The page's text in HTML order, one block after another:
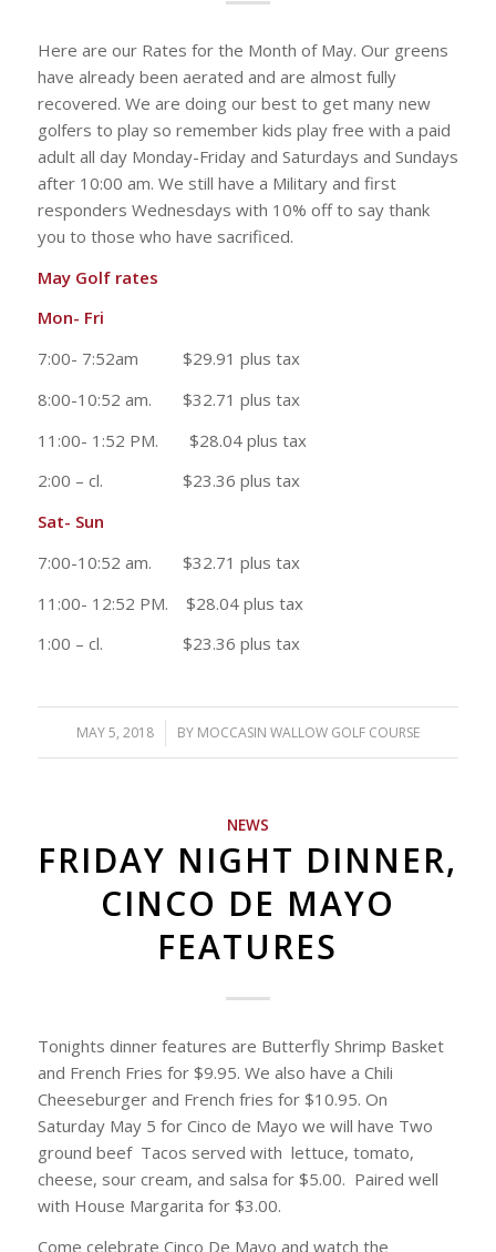
Here are our Rates for the Month of May. Our greens
have already been aerated and are almost fully
recovered. We are doing our best to get many new
golfers to play so remember kids play free with a paid
adult all day Monday-Friday and Saturdays and Sundays
after 10:00 am. We still have a Military and first
responders Wednesdays with 10% off to say thank
you to those who have sacrificed.
May Golf rates
Mon- Fri
7:00- 7:52am $29.91 plus tax
8:00-10:52 am. $32.71 plus tax
11:00- 1:52 PM. $28.04 plus tax
2:00 – cl. $23.36 plus tax
Sat- Sun
7:00-10:52 am. $32.71 plus tax
11:00- 12:52 PM. $28.04 plus tax
1:00 – cl. $23.36 plus tax
MAY 5, 2018
/ BY MOCCASIN WALLOW GOLF COURSE
NEWS
FRIDAY NIGHT DINNER,
CINCO DE MAYO
FEATURES
Tonights dinner features are Butterfly Shrimp Basket
and French Fries for $9.95. We also have a Chili
Cheeseburger and French fries for $10.95. On
Saturday May 5 for Cinco de Mayo we will have Two
ground beef Tacos served with lettuce, tomato,
cheese, sour cream, and salsa for $5.00. Paired well
with House Margarita for $3.00.
Come celebrate Cinco De Mayo and watch the